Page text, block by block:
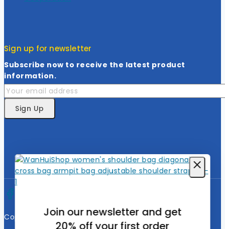
Sign up for newsletter
Subscribe now to receive the latest product
information.
Copyright © 2026 Wanhuishop. All rights reserved.
Join our newsletter and get
20% off your first order